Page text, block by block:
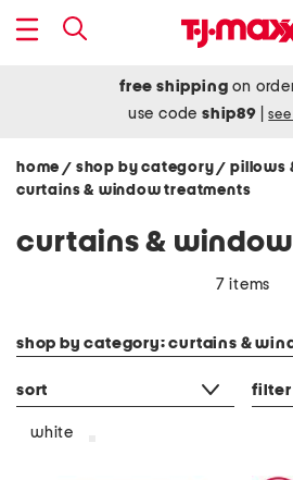
free shipping on
use codeship89
home / shop by category/ pillows
curtains & window treatments
7 items
shop by category: curtains &
sort filter
white